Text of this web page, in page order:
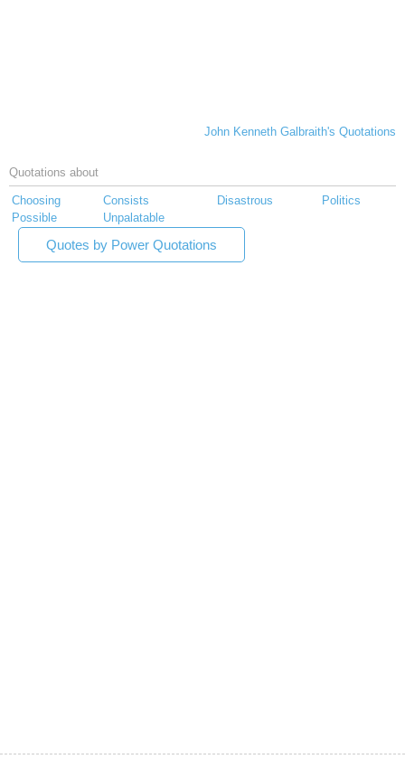
John Kenneth Galbraith's Quotations
Quotations about
Choosing Consists Disastrous
Politics
Possible
Unpalatable
Quotes by Power Quotations